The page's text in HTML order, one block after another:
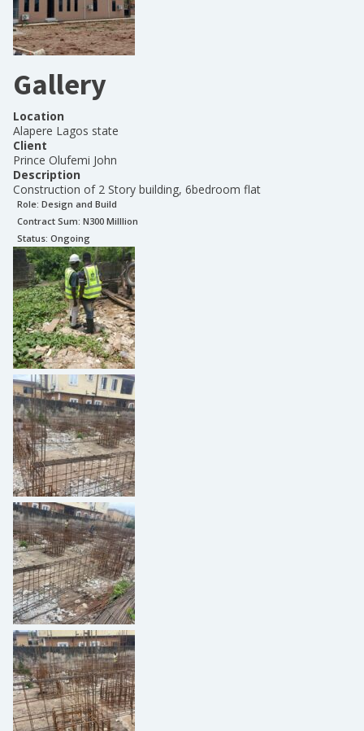
Gallery
Location
Alapere Lagos state
Client
Prince Olufemi John
Description
Construction of 2 Story building, 6bedroom flat
Role: Design and Build
Contract Sum: N300 Milllion
Status: Ongoing